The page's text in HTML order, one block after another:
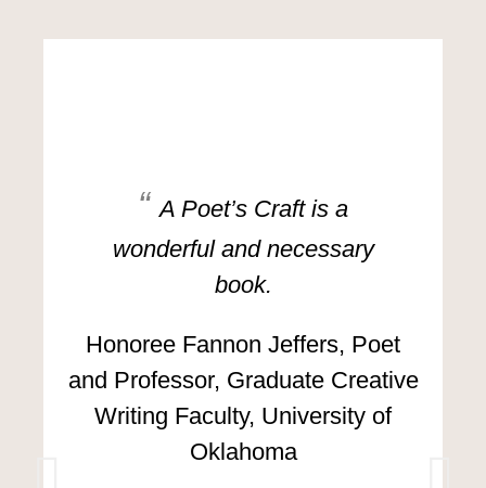
A Poet’s Craft is a
wonderful and necessary
book.
Honoree Fannon Jeffers, Poet
and Professor, Graduate Creative
Writing Faculty, University of
Oklahoma